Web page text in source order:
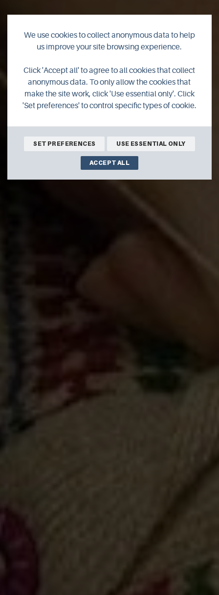
Judith Glue and The
Real Food Cafe
We use cookies to collect anonymous data to help
us improve your site browsing experience.
Click 'Accept all' to agree to all cookies that collect
anonymous data. To only allow the cookies that
make the site work, click 'Use essential only'. Click
'Set preferences' to control specific types of cookie.
SET PREFERENCES USE ESSENTIAL ONLY
ACCEPT ALL